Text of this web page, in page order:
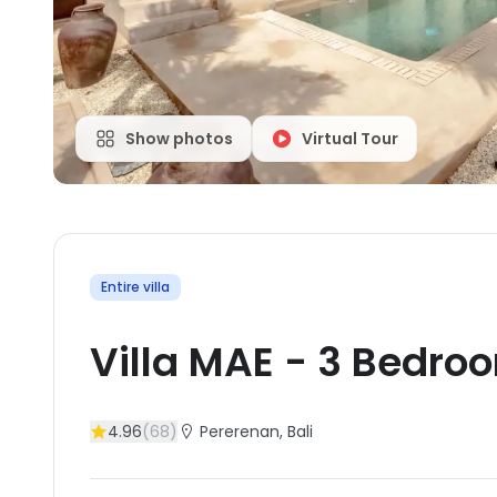
Show photos Virtual Tour
Entire villa
Villa MAE - 3
4.96(68) Pererenan, Bali